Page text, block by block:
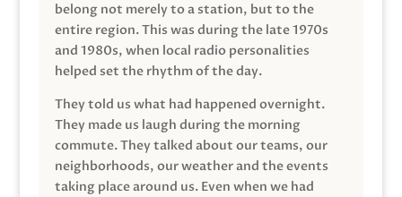
belong not merely to a station, but to the
entire region. This was during the late 1970s
and 1980s, when local radio personalities
helped set the rhythm of the day.
They told us what had happened overnight.
They made us laugh during the morning
commute. They talked about our teams, our
neighborhoods, our weather and the events
taking place around us. Even when we had